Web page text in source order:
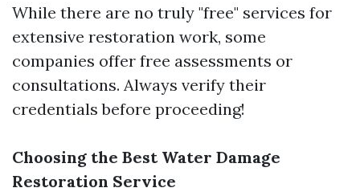
While there are no truly "free" services for
extensive restoration work, some
companies offer free assessments or
consultations. Always verify their
credentials before proceeding!
Choosing the Best Water Damage
Restoration Service